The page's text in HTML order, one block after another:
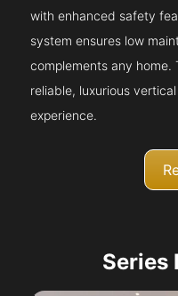
with enhanced safety
system ensures low
complements any home.
reliable, luxurious
experience.
Series